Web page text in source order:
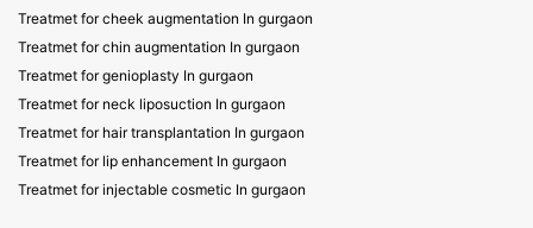
Treatmet for cheek augmentation In gurgaon
Treatmet for chin augmentation In gurgaon
Treatmet for genioplasty In gurgaon
Treatmet for neck liposuction In gurgaon
Treatmet for hair transplantation In gurgaon
Treatmet for lip enhancement In gurgaon
Treatmet for injectable cosmetic In gurgaon